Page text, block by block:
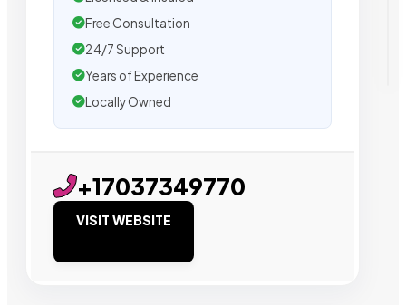
Free Consultation
24/7 Support
Years of Experience
Locally Owned
+17037349770
VISIT WEBSITE